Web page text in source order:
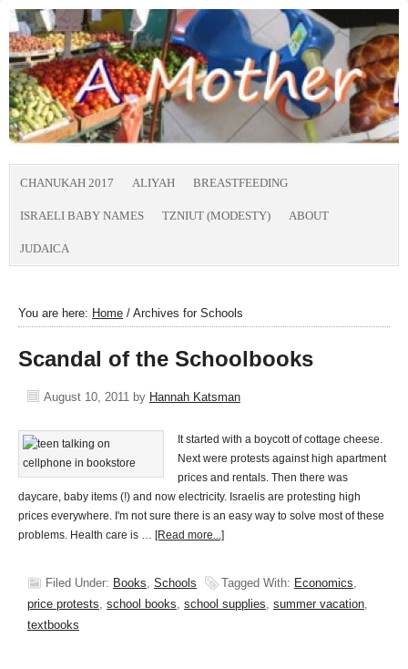
CHANUKAH 2017 ALIYAH BREASTFEEDING
ISRAELI BABY NAMES TZNIUT (MODESTY) ABOUT
JUDAICA
You are here: Home / Archives for Schools
Scandal of the Schoolbooks
August 10, 2011 by Hannah Katsman
It started with a boycott of cottage cheese.
Next were protests against high apartment
prices and rentals. Then there was
daycare, baby items (!) and now electricity. Israelis are protesting high
prices everywhere. I'm not sure there is an easy way to solve most of these
problems. Health care is … [Read more...]
Filed Under: Books, Schools Tagged With: Economics,
price protests, school books, school supplies, summer vacation,
textbooks